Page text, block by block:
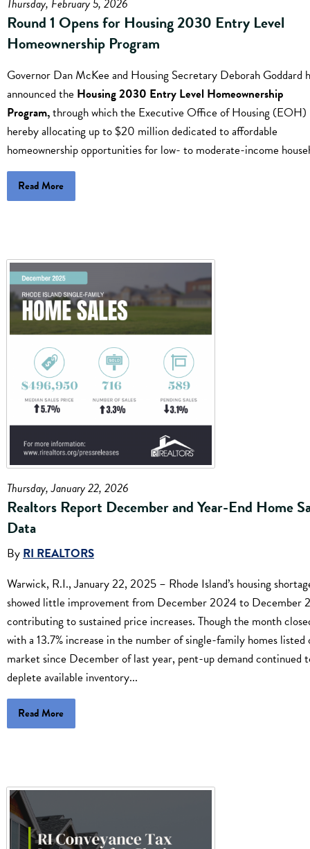
Thursday, February 5, 2026
Round 1 Opens for Housing 2030 Entry Level
Homeownership Program
Governor Dan McKee and Housing Secretary Deborah Goddard
announced the Housing 2030 Entry Level Homeownership
Program,through which the Executive Office of Housing (EOH)
hereby allocating up to $20 million dedicated to affordable
homeownership opportunities for low- to moderate-income
Read More
Thursday, January 22, 2026
Realtors Report December and Year-End Home
Data
ByRI REALTORS
Warwick, R.I., January 22, 2025 – Rhode Island’s housing
showed little improvement from December 2024 to December
contributing to sustained price increases. Though the month
with a 13.7% increase in the number of single-family homes listed
market since December of last year, pent-up demand continued
deplete available inventory...
Read More